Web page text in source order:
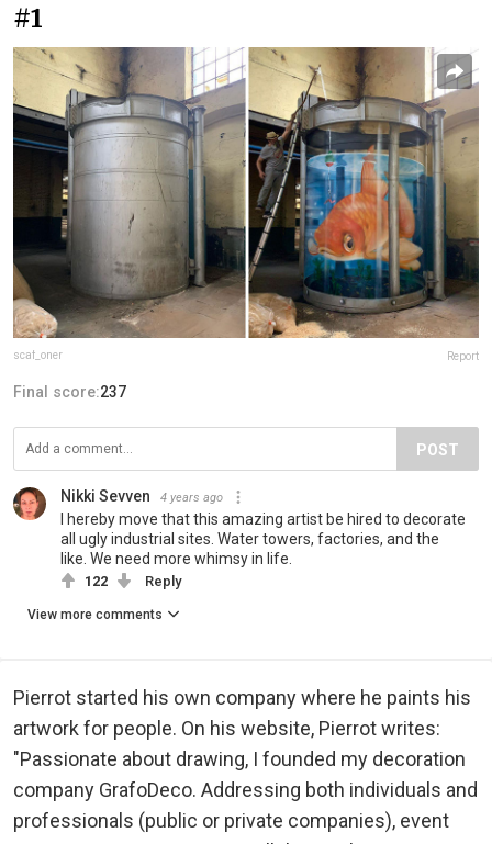
#1
scaf_oner Report
Final score:237
POST
Nikki Sevven 4 years ago
I hereby move that this amazing artist be hired to decorate
all ugly industrial sites. Water towers, factories, and the
like. We need more whimsy in life.
122 Reply
View more comments
Pierrot started his own company where he paints his
artwork for people. On his website, Pierrot writes:
"Passionate about drawing, I founded my decoration
company GrafoDeco. Addressing both individuals and
professionals (public or private companies), event